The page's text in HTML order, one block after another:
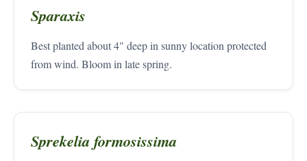
Sparaxis
Best planted about 4" deep in sunny location protected
from wind. Bloom in late spring.
Sprekelia formosissima